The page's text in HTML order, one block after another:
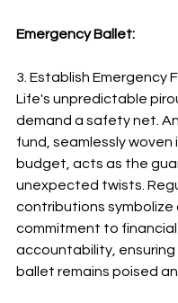
Emergency Ballet:
3. Establish Emergency
Life's unpredictable
demand a safety net.
fund, seamlessly woven
budget, acts as the
unexpected twists.
contributions symbolize
commitment to financial
accountability, ensuring
ballet remains poised